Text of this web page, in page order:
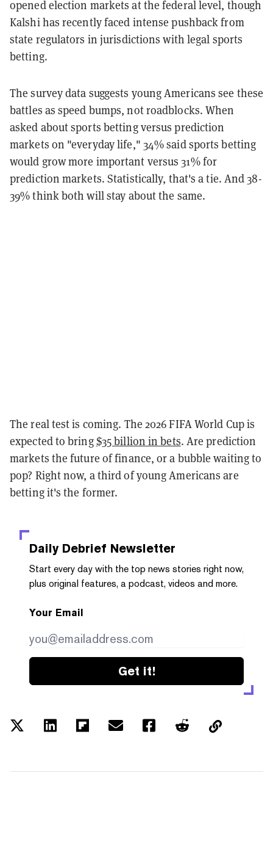
opened election markets at the federal level, though
Kalshi has recently faced intense pushback from
state regulators in jurisdictions with legal sports
betting.
The survey data suggests young Americans see these
battles as speed bumps, not roadblocks. When
asked about sports betting versus prediction
markets on "everyday life," 34% said sports betting
would grow more important versus 31% for
prediction markets. Statistically, that's a tie. And 38-
39% think both will stay about the same.
The real test is coming. The 2026 FIFA World Cup is
expected to bring$35 billion in bets. Are prediction
markets the future of finance, or a bubble waiting to
pop? Right now, a third of young Americans are
betting it's the former.
Daily Debrief Newsletter
Start every day with the top news stories right now,
plus original features, a podcast, videos and more.
Your Email
Get it!